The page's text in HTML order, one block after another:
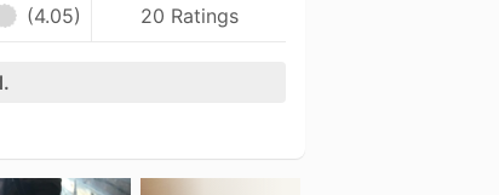
(4.05) 20 Ratings